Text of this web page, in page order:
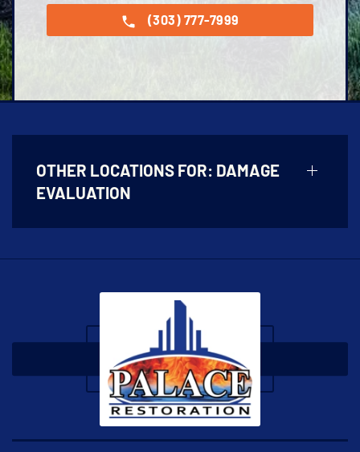
(303) 777-7999
OTHER LOCATIONS FOR: DAMAGE
EVALUATION